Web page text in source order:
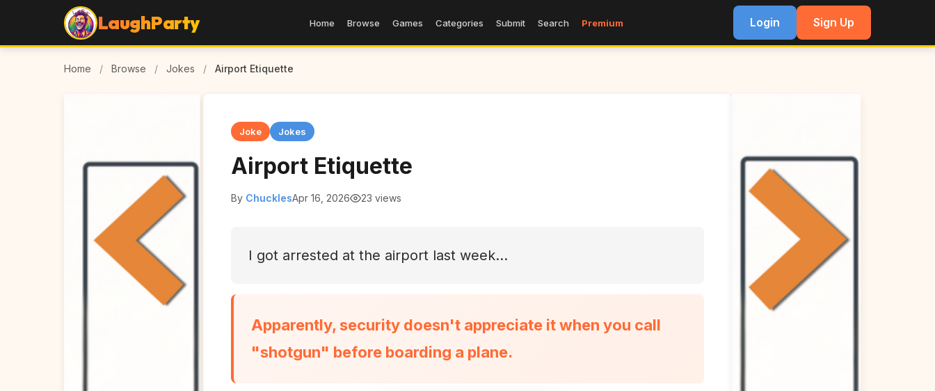
LaughParty Home Browse Games Categories Submit Search Premium Login Sign Up
Home / Browse / Jokes / Airport Etiquette
Joke Jokes
Airport Etiquette
By ChucklesApr 16, 2026 23 views
I got arrested at the airport last week...
Apparently, security doesn't appreciate it when you call
"shotgun" before boarding a plane.